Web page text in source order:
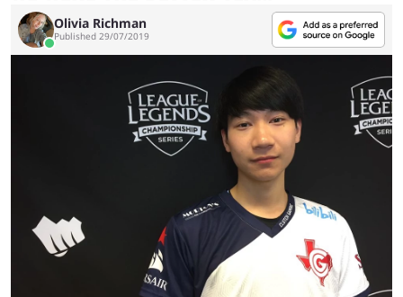
Olivia Richman
Published 29/07/2019